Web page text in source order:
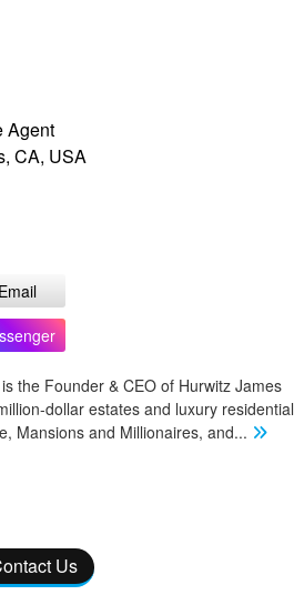
Agent
CA, USA
Email
the Founder & CEO of Hurwitz James
dollar estates and luxury residential
Mansions and Millionaires, and...
Us